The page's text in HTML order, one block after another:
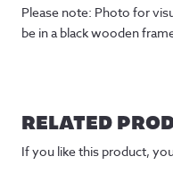
Please note: Photo for
be in a black wooden
RELATED
If you like this product,